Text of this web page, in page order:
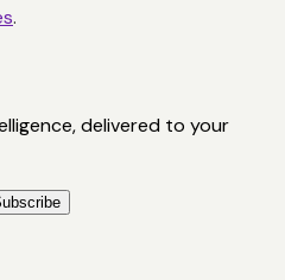
.
delivered to your